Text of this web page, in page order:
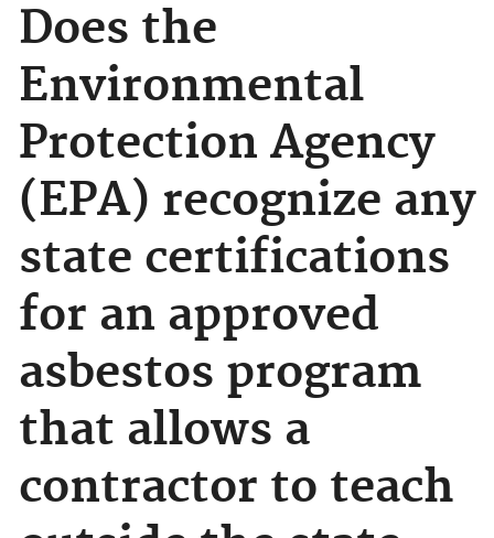
Does the
Environmental
Protection Agency
(EPA) recognize any
state certifications
for an approved
asbestos program
that allows a
contractor to teach